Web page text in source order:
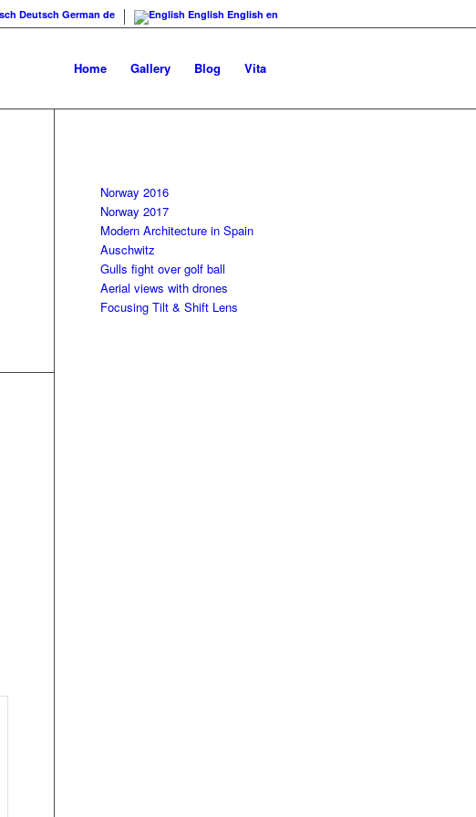
Deutsch German de English English en
Home Gallery Blog Vita
Norway 2016
Norway 2017
Modern Architecture in Spain
Auschwitz
Gulls fight over golf ball
Aerial views with drones
Focusing Tilt & Shift Lens